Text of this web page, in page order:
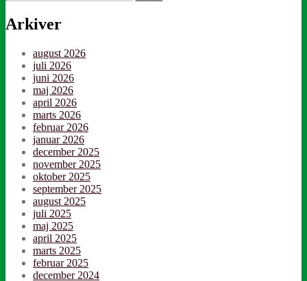
efter:
Arkiver
august 2026
juli 2026
juni 2026
maj 2026
april 2026
marts 2026
februar 2026
januar 2026
december 2025
november 2025
oktober 2025
september 2025
august 2025
juli 2025
maj 2025
april 2025
marts 2025
februar 2025
december 2024